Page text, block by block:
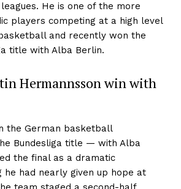
He is one of the more
players competing at a high level
and recently won the
title with Alba Berlin.
Hermannsson win with
the German basketball
Bundesliga title — with Alba
the final as a dramatic
he had nearly given up hope at